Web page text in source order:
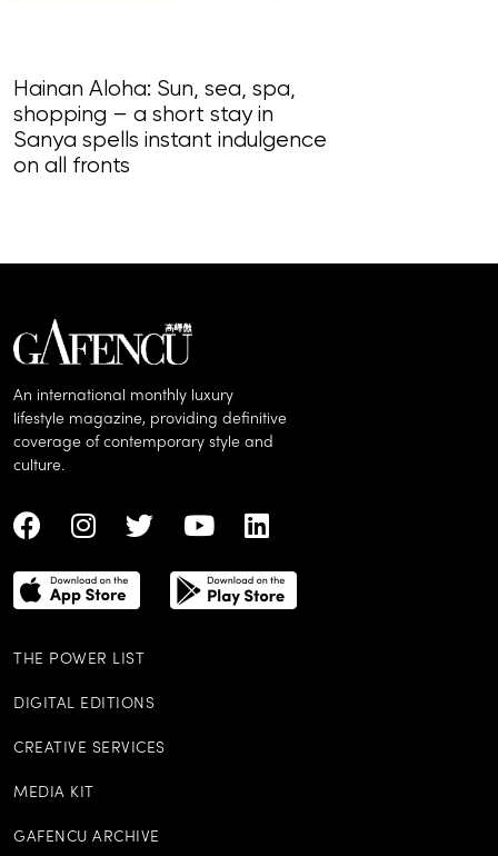
Hainan Aloha: Sun, sea, spa,
shopping – a short stay in
Sanya spells instant indulgence
on all fronts
An international monthly luxury
lifestyle magazine, providing definitive
coverage of contemporary style and
culture.
THE POWER LIST
DIGITAL EDITIONS
CREATIVE SERVICES
MEDIA KIT
GAFENCU ARCHIVE